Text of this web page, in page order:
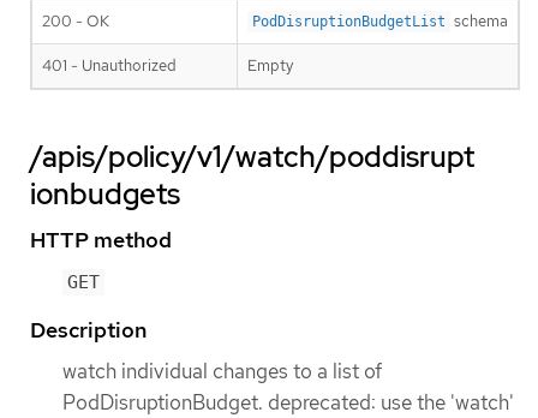
200 - OK PodDisruptionBudgetList schema
401 - Unauthorized Empty
/apis/policy/v1/watch/poddisrupt
ionbudgets
HTTP method
GET
Description
watch individual changes to a list of
PodDisruptionBudget. deprecated: use the 'watch'